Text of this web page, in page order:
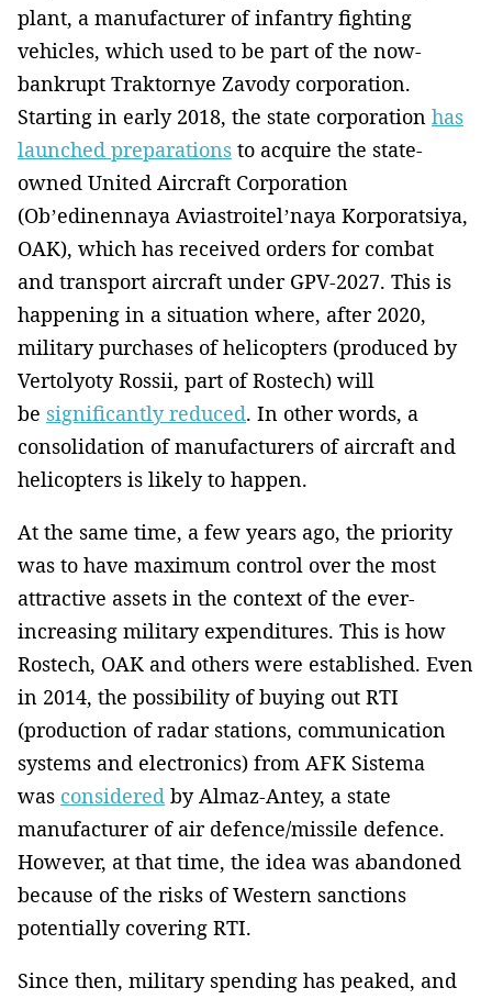
plant, a manufacturer of infantry fighting
vehicles, which used to be part of the now-
bankrupt Traktornye Zavody corporation.
Starting in early 2018, the state corporation has
launched preparations to acquire the state-
owned United Aircraft Corporation
(Ob’edinennaya Aviastroitel’naya Korporatsiya,
OAK), which has received orders for combat
and transport aircraft under GPV-2027. This is
happening in a situation where, after 2020,
military purchases of helicopters (produced by
Vertolyoty Rossii, part of Rostech) will
be significantly reduced. In other words, a
consolidation of manufacturers of aircraft and
helicopters is likely to happen.
At the same time, a few years ago, the priority
was to have maximum control over the most
attractive assets in the context of the ever-
increasing military expenditures. This is how
Rostech, OAK and others were established. Even
in 2014, the possibility of buying out RTI
(production of radar stations, communication
systems and electronics) from AFK Sistema
was considered by Almaz-Antey, a state
manufacturer of air defence/missile defence.
However, at that time, the idea was abandoned
because of the risks of Western sanctions
potentially covering RTI.
Since then, military spending has peaked, and